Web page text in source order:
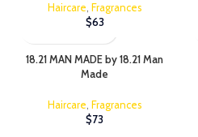
Haircare, Fragrances
$63
18.21 MAN MADE by 18.21 Man
Made
Haircare, Fragrances
$73